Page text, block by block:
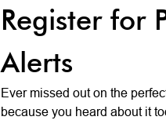
Register for
Alerts
Ever missed out on the
because you heard about it